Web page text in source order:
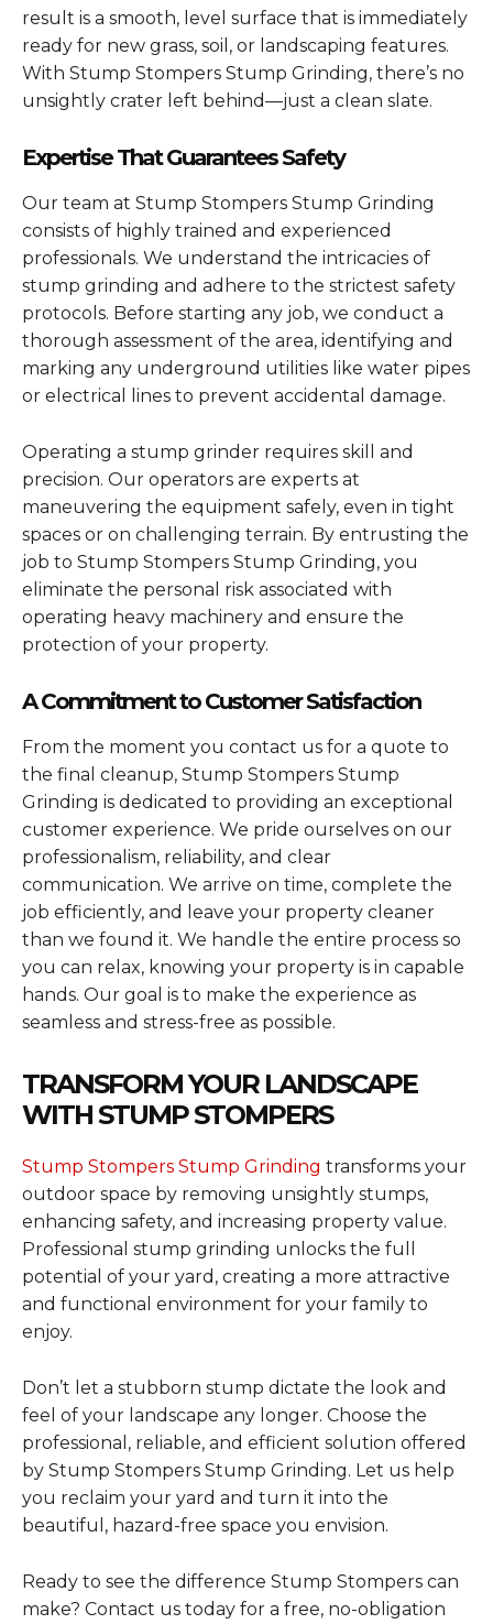
result is a smooth, level surface that is immediately
ready for new grass, soil, or landscaping features.
With Stump Stompers Stump Grinding, there’s no
unsightly crater left behind—just a clean slate.
Expertise That Guarantees Safety
Our team at Stump Stompers Stump Grinding
consists of highly trained and experienced
professionals. We understand the intricacies of
stump grinding and adhere to the strictest safety
protocols. Before starting any job, we conduct a
thorough assessment of the area, identifying and
marking any underground utilities like water pipes
or electrical lines to prevent accidental damage.
Operating a stump grinder requires skill and
precision. Our operators are experts at
maneuvering the equipment safely, even in tight
spaces or on challenging terrain. By entrusting the
job to Stump Stompers Stump Grinding, you
eliminate the personal risk associated with
operating heavy machinery and ensure the
protection of your property.
A Commitment to Customer Satisfaction
From the moment you contact us for a quote to
the final cleanup, Stump Stompers Stump
Grinding is dedicated to providing an exceptional
customer experience. We pride ourselves on our
professionalism, reliability, and clear
communication. We arrive on time, complete the
job efficiently, and leave your property cleaner
than we found it. We handle the entire process so
you can relax, knowing your property is in capable
hands. Our goal is to make the experience as
seamless and stress-free as possible.
TRANSFORM YOUR LANDSCAPE
WITH STUMP STOMPERS
Stump Stompers Stump Grinding transforms your
outdoor space by removing unsightly stumps,
enhancing safety, and increasing property value.
Professional stump grinding unlocks the full
potential of your yard, creating a more attractive
and functional environment for your family to
enjoy.
Don’t let a stubborn stump dictate the look and
feel of your landscape any longer. Choose the
professional, reliable, and efficient solution offered
by Stump Stompers Stump Grinding. Let us help
you reclaim your yard and turn it into the
beautiful, hazard-free space you envision.
Ready to see the difference Stump Stompers can
make? Contact us today for a free, no-obligation